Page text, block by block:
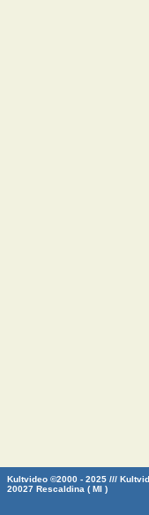
Kultvideo ©2000 - 2025 ///
20027 Rescaldina ( MI )